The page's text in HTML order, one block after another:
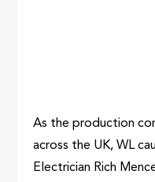
As the production
across the UK, WL
Electrician Rich